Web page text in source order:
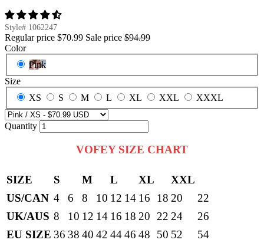
Style# 1062247
Regular price $70.99 Sale price $94.99
Color
Pink
Size
XS
S M L XL XXL XXXL
Quantity
VOFEY SIZE CHART
SIZE S M L XL
XXL
US/CAN 4 6 8 10 12 14 16 18 20
22
UK/AUS 8 10 12 14 16 18 20 22 24
26
EU SIZE 36 38 40 42 4446 48 50 52 54